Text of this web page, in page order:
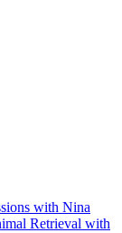
with Nina
Retrieval with